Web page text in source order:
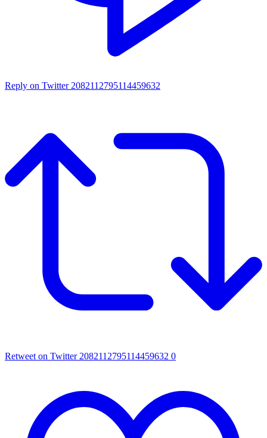
Reply on Twitter 2082112795114459632
Retweet on Twitter 2082112795114459632 0